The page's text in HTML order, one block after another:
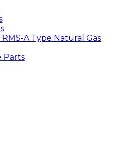
A Type Natural Gas
Parts